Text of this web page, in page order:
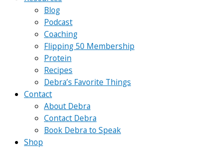
Blog
Podcast
Coaching
Flipping 50 Membership
Protein
Recipes
Debra’s Favorite Things
Contact
About Debra
Contact Debra
Book Debra to Speak
Shop